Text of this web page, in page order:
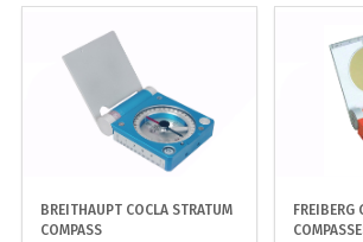
BREITHAUPT COCLA STRATUM
COMPASS
FREIBERG